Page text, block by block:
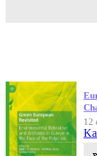
12